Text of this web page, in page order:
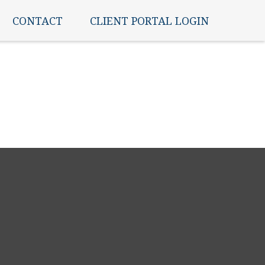
CONTACT CLIENT PORTAL LOGIN